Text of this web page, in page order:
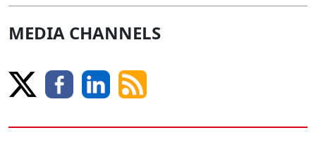
MEDIA CHANNELS